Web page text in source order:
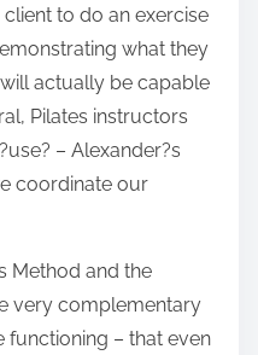
to do an exercise
what they
actually be capable
Pilates instructors
– Alexander?s
coordinate our
Method and the
very complementary
– that even